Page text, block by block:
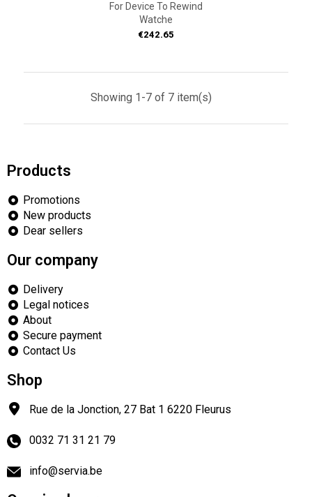
For Device To Rewind
Watche
Price
€242.65
Showing 1-7 of 7 item(s)
Products
Promotions
New products
Dear sellers
Our company
Delivery
Legal notices
About
Secure payment
Contact Us
Shop
Rue de la Jonction, 27 Bat 1 6220 Fleurus
0032 71 31 21 79
info@servia.be